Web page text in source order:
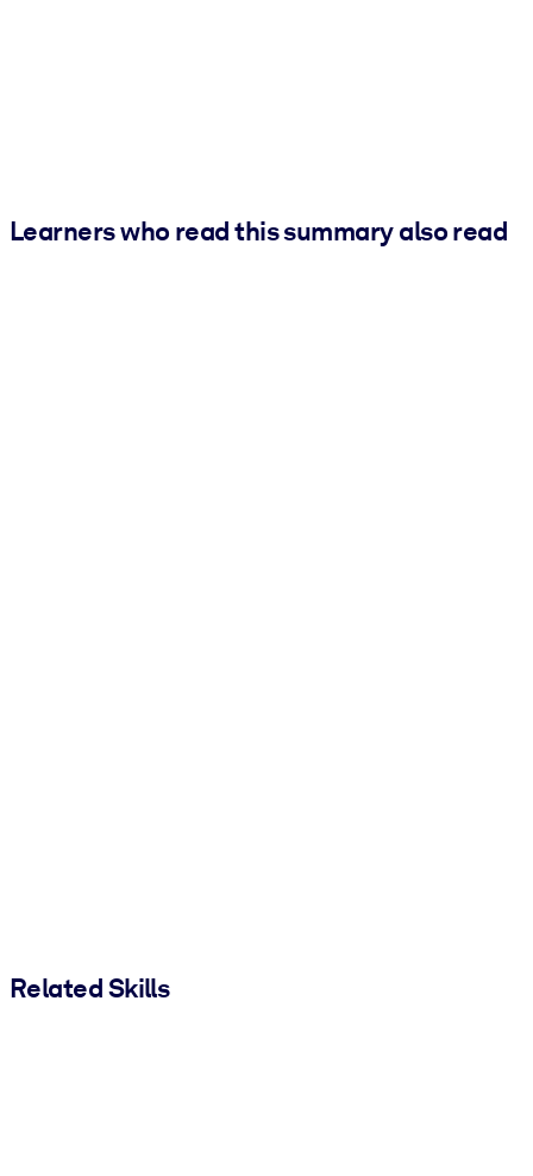
Learners who read this summary also read
Related Skills